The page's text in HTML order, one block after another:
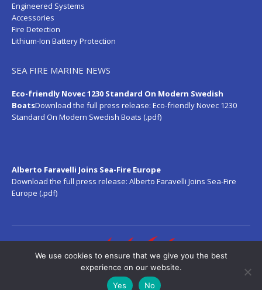
Engineered Systems
Accessories
Fire Detection
Lithium-Ion Battery Protection
SEA FIRE MARINE NEWS
Eco-friendly Novec 1230 Standard On Modern Swedish
BoatsDownload the full press release: Eco-friendly Novec 1230
Standard On Modern Swedish Boats (.pdf)
Alberto Faravelli Joins Sea-Fire Europe
Download the full press release: Alberto Faravelli Joins Sea-Fire
Europe (.pdf)
We use cookies to ensure that we give you the best
experience on our website.
Yes
No